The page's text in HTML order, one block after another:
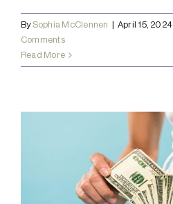
BySophia McClennen April 15, 2024
Comments
Read More